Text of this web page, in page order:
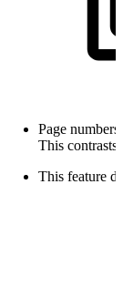
Page
This contrasts
This feature